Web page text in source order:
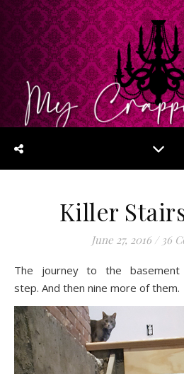
Killer
June 27, 2016 / 36
The journey to the basement begins with a single
step. And then nine more of them.